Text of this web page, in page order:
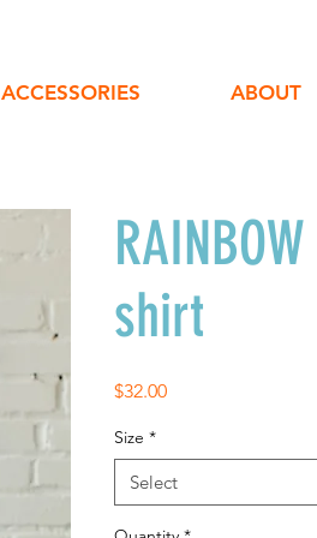
ACCESSORIES ABOUT
shirt
$32.00Price
Size *
Select